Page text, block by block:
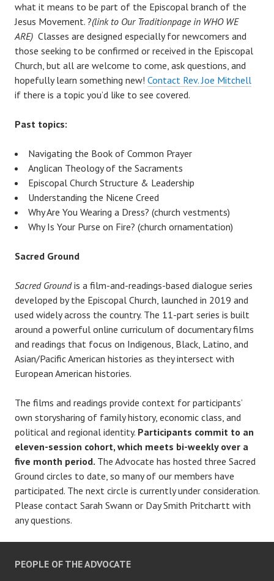
what it means to be part of the Episcopal branch of the
Jesus Movement. ?(link to Our Traditionpage in WHO WE
ARE) Classes are designed especially for newcomers and
those seeking to be confirmed or received in the Episcopal
Church, but all are welcome to come, ask questions, and
hopefully learn something new! Contact Rev. Joe Mitchell
if there is a topic you’d like to see covered.
Past topics:
Navigating the Book of Common Prayer
Anglican Theology of the Sacraments
Episcopal Church Structure & Leadership
Understanding the Nicene Creed
Why Are You Wearing a Dress? (church vestments)
Why Is Your Purse on Fire? (church ornamentation)
Sacred Ground
Sacred Groundis a film-and-readings-based dialogue series
developed by the Episcopal Church, launched in 2019 and
used widely across the country. The 11-part series is built
around a powerful online curriculum of documentary films
and readings that focus on Indigenous, Black, Latino, and
Asian/Pacific American histories as they intersect with
European American histories.
The films and readings provide context for participants’
own storysharing of family history, economic class, and
political and regional identity. Participants commit to an
eleven-session cohort, which meets bi-weekly over a
five month period. The Advocate has hosted three Sacred
Ground circles to date, so many of our members have
participated. The next circle is currently under consideration.
Please contact Sarah Swann or Day Smith Pritchartt with
any questions.
PEOPLE OF THE ADVOCATE